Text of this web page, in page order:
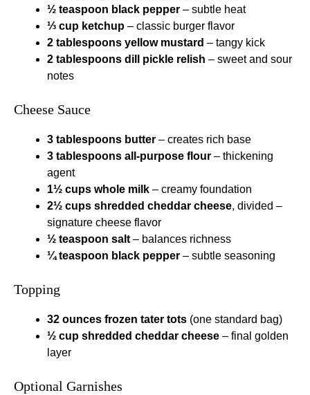
½ teaspoon black pepper – subtle heat
⅓ cup ketchup – classic burger flavor
2 tablespoons yellow mustard – tangy kick
2 tablespoons dill pickle relish – sweet and sour
notes
Cheese Sauce
3 tablespoons butter – creates rich base
3 tablespoons all-purpose flour – thickening
agent
1½ cups whole milk – creamy foundation
2½ cups shredded cheddar cheese, divided –
signature cheese flavor
½ teaspoon salt– balances richness
¼ teaspoon black pepper – subtle seasoning
Topping
32 ounces frozen tater tots (one standard bag)
½ cup shredded cheddar cheese – final golden
layer
Optional Garnishes